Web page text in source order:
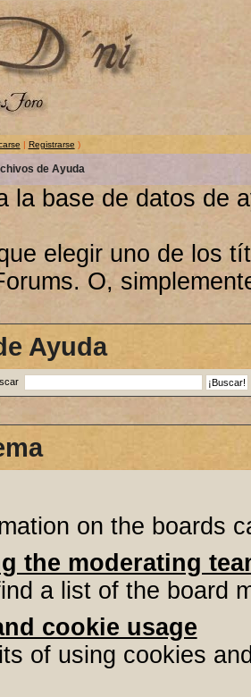
| Registrarse )
de Ayuda
la base de datos de
elegir uno de los
O,
Ayuda
on the boards
the moderating
a list of the board
cookie usage
of using cookies